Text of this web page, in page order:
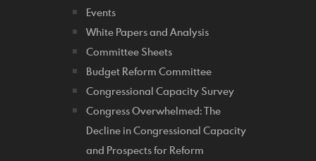
Events
White Papers and Analysis
Committee Sheets
Budget Reform Committee
Congressional Capacity Survey
Congress Overwhelmed: The
Decline in Congressional Capacity
and Prospects for Reform